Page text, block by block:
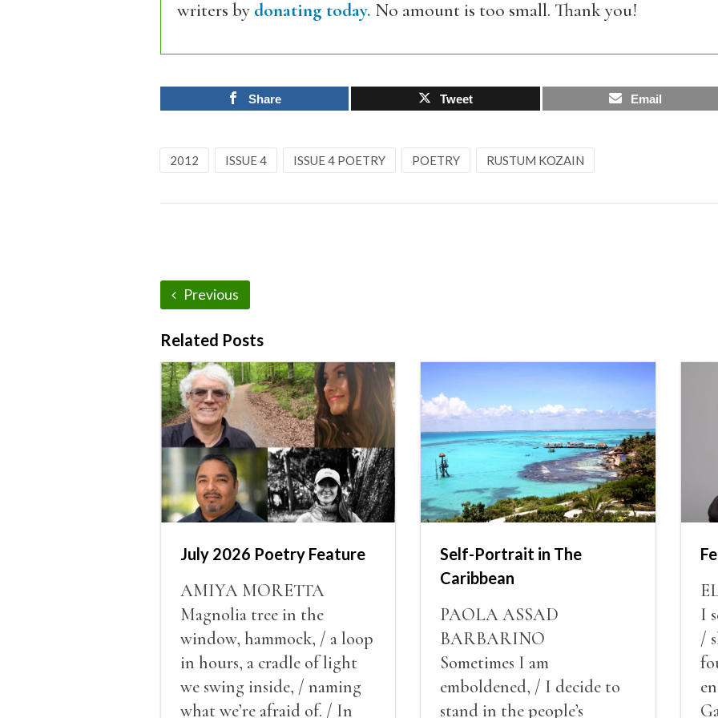
writers by donating today. No amount is too small. Thank you!
Share Tweet Email
2012 ISSUE 4 ISSUE 4 POETRY POETRY RUSTUM KOZAIN
Previous
Related Posts
July 2026 Poetry Feature
AMIYA MORETTA
Magnolia tree in the
window, hammock, / a loop
in hours, a cradle of light
we swing inside, / naming
what we’re afraid of. / In
Self-Portrait in The
Caribbean
PAOLA ASSAD
BARBARINO
Sometimes I am
emboldened, / I decide to
stand in the people’s
I
/